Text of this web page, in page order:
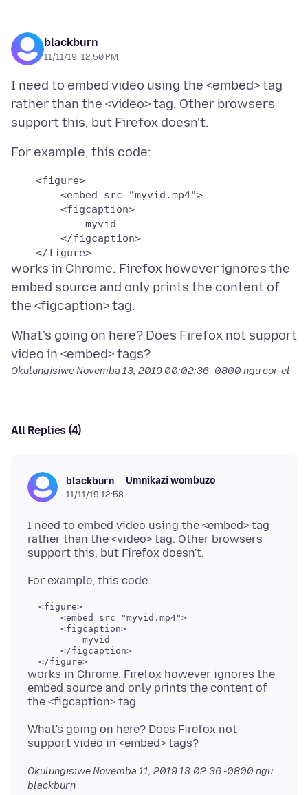
blackburn
11/11/19, 12:50 PM
I need to embed video using the <embed> tag
rather than the <video> tag. Other browsers
    <figure>
        <embed src="myvid.mp4">
        <figcaption>
            myvid
        </figcaption>
    </figure>
works in Chrome. Firefox however ignores the
embed source and only prints the content of
What's going on here? Does Firefox not support
OkulungisiweNovemba 13, 2019 00:02:36 -0800 ngu cor-el
All Replies (4)
blackburn Umnikazi wombuzo
11/11/19 12:58
I need to embed video using the <embed> tag
rather than the <video> tag. Other browsers
  <figure>
      <embed src="myvid.mp4">
      <figcaption>
          myvid
      </figcaption>
works in Chrome. Firefox however ignores the
embed source and only prints the content of
What's going on here? Does Firefox not
OkulungisiweNovemba 11, 2019 13:02:36 -0800 ngu
blackburn